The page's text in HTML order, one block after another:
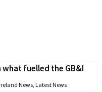
what fuelled the GB&I
News, Latest News